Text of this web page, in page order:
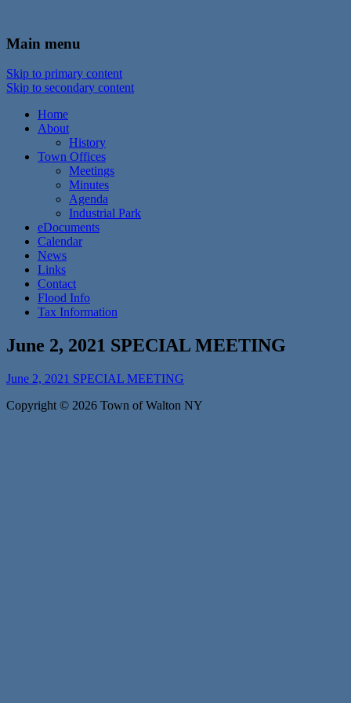
Town of Walton, NY
Main menu
Skip to primary content
Skip to secondary content
Home
About
History
Town Offices
Meetings
Minutes
Agenda
Industrial Park
eDocuments
Calendar
News
Links
Contact
Flood Info
Tax Information
June 2, 2021 SPECIAL MEETING
June 2, 2021 SPECIAL MEETING
Copyright © 2026 Town of Walton NY